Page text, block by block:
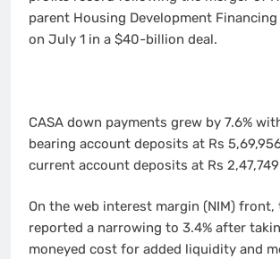
parent Housing Development Financing
on July 1 in a $40-billion deal.
CASA down payments grew by 7.6%
bearing account deposits at Rs
current account deposits at Rs
On the web interest margin (NIM) front,
reported a narrowing to 3.4% after
moneyed cost for added liquidity and